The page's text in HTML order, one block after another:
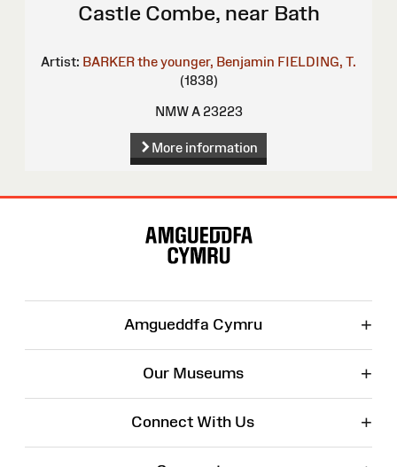
Castle Combe, near Bath
Artist: BARKER the younger, Benjamin FIELDING, T.
(1838)
NMW A 23223
More information
Amgueddfa Cymru +
Our Museums +
Connect With Us +